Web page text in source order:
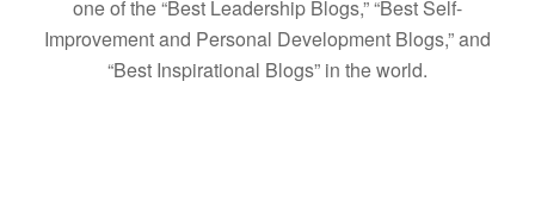
one of the “Best Leadership Blogs,” “Best Self-
Improvement and Personal Development Blogs,” and
“Best Inspirational Blogs” in the world.